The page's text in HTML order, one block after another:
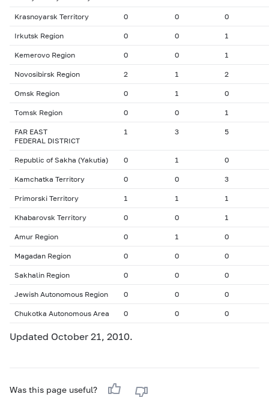
Krasnoyarsk Territory 0 0 0
Irkutsk Region 0 0 1
Kemerovo Region 0 0 1
Novosibirsk Region 2 1 2
Omsk Region 0 1 0
Тomsk Region 0 0 1
FAR EAST
FEDERAL DISTRICT
1 3 5
Republic of Sakha (Yakutia) 0 1 0
Kamchatka Territory 0 0 3
Primorski Territory 1 1 1
Khabarovsk Territory 0 0 1
Amur Region 0 1 0
Magadan Region 0 0 0
Sakhalin Region 0 0 0
Jewish Autonomous Region 0 0 0
Chukotka Autonomous Area 0 0 0
Updated October 21, 2010.
Was this page useful?